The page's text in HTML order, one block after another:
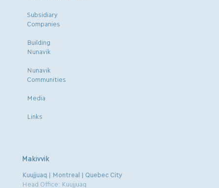
Subsidiary
Companies
Building
Nunavik
Nunavik
Communities
Media
Links
Makivvik
Kuujjuaq | Montreal | Quebec City
Head Office: Kuujjuaq